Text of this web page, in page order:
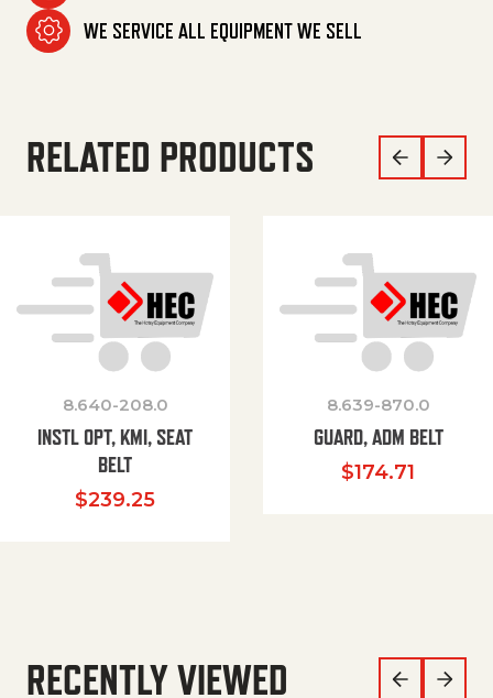
WE SERVICE ALL EQUIPMENT WE SELL
RELATED PRODUCTS
8.640-208.0
INSTL OPT, KMI, SEAT
BELT
$239.25
8.639-870.0
GUARD, ADM BELT
$174.71
RECENTLY VIEWED